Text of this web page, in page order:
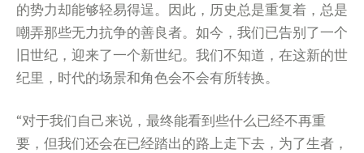
的势力却能够轻易得逞。因此，历史总是重复着，总是
嘲弄那些无力抗争的善良者。如今，我们已告别了一个
旧世纪，迎来了一个新世纪。我们不知道，在这新的世
纪里，时代的场景和角色会不会有所转换。
“对于我们自己来说，最终能看到些什么已经不再重
要，但我们还会在已经踏出的路上走下去，为了生者，